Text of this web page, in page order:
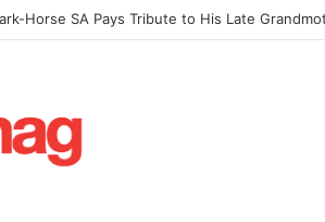
Embraces Love and Vulnerability With